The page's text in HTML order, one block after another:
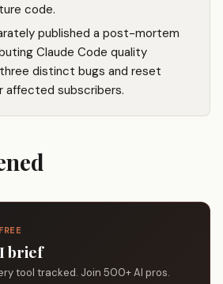
code.
published a post-mortem
Claude Code quality
distinct bugs and reset
affected subscribers.
brief
tool tracked. Join 500+ AI pros.